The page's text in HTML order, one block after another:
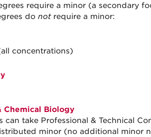
require a minor (a secondary
do notrequire a minor:
concentrations)
Chemical Biology
can take Professional & Technical
minor (no additional minor